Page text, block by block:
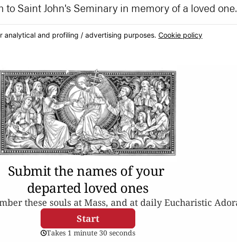
Saint John's Seminary in memory of a loved one.